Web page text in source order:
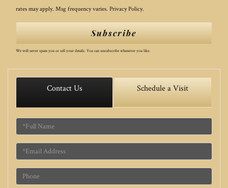
rates may apply. Msg frequency varies. Privacy Policy.
Subscribe
We will never spam you or sell your details. You can unsubscribe whenever you like.
Contact Us Schedule a Visit
Full
Name
Email
Phone